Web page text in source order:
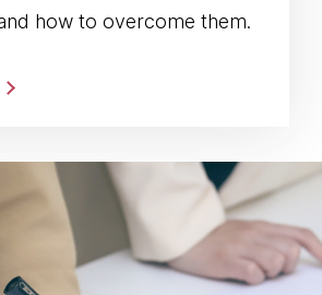
how to overcome them.